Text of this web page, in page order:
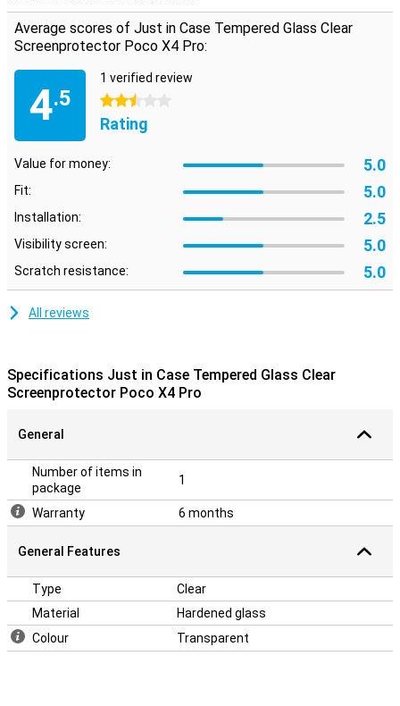
Average scores of Just in Case Tempered Glass Clear
Screenprotector Poco X4 Pro:
4.5
1 verified review
2.5 stars
Rating
Value for money: 5.0
Fit: 5.0
Installation: 2.5
Visibility screen: 5.0
Scratch resistance: 5.0
All reviews
Specifications Just in Case Tempered Glass Clear
Screenprotector Poco X4 Pro
General
Number of items in
package
1
Warranty 6 months
General Features
Type
Clear
Material
Hardened glass
Colour
Transparent